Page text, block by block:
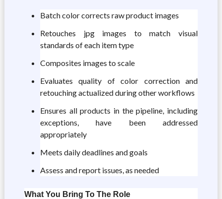
Batch color corrects raw product images
Retouches jpg images to match visual
standards of each item type
Composites images to scale
Evaluates quality of color correction and
retouching actualized during other workflows
Ensures all products in the pipeline, including
exceptions, have been addressed
appropriately
Meets daily deadlines and goals
Assess and report issues, as needed
What You Bring To The Role